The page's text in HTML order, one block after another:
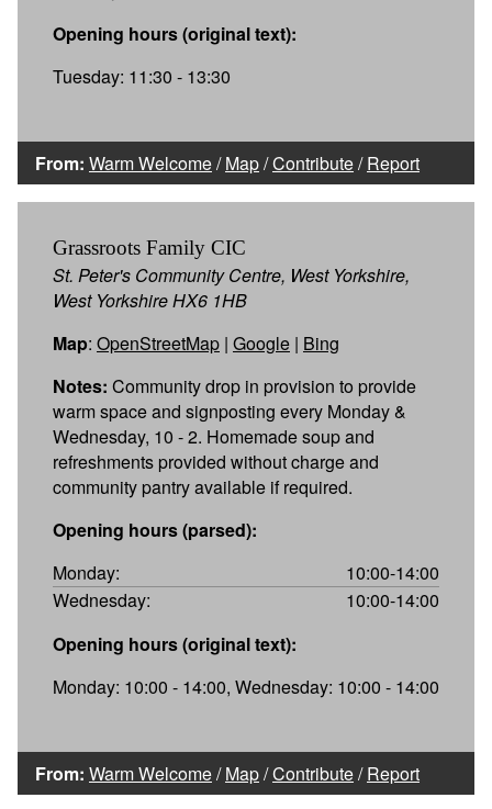
Opening hours (original text):
Tuesday: 11:30 - 13:30
From: Warm Welcome/Map/Contribute/Report
Grassroots Family CIC
St. Peter's Community Centre, West Yorkshire,
West Yorkshire HX6 1HB
Map: OpenStreetMap | Google | Bing
Notes: Community drop in provision to provide
warm space and signposting every Monday &
Wednesday, 10 - 2. Homemade soup and
refreshments provided without charge and
community pantry available if required.
Opening hours (parsed):
Monday:
10:00-14:00
Wednesday:
10:00-14:00
Opening hours (original text):
Monday: 10:00 - 14:00, Wednesday: 10:00 - 14:00
From: Warm Welcome/Map/Contribute/Report